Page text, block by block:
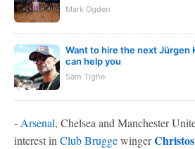
Mark Ogden
Want to hire the next Jürgen
can help you
Sam Tighe
- Arsenal, Chelsea and Manchester
interest in Club Bruggewinger